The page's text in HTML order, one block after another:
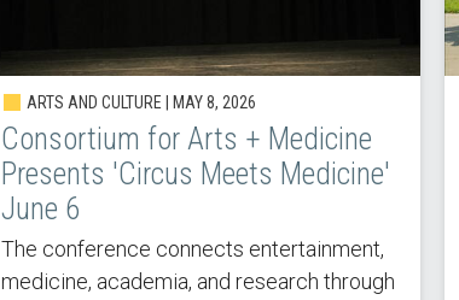
ARTS AND CULTURE | MAY 8, 2026
Consortium for Arts + Medicine
Presents 'Circus Meets Medicine'
June 6
The conference connects entertainment,
medicine, academia, and research through